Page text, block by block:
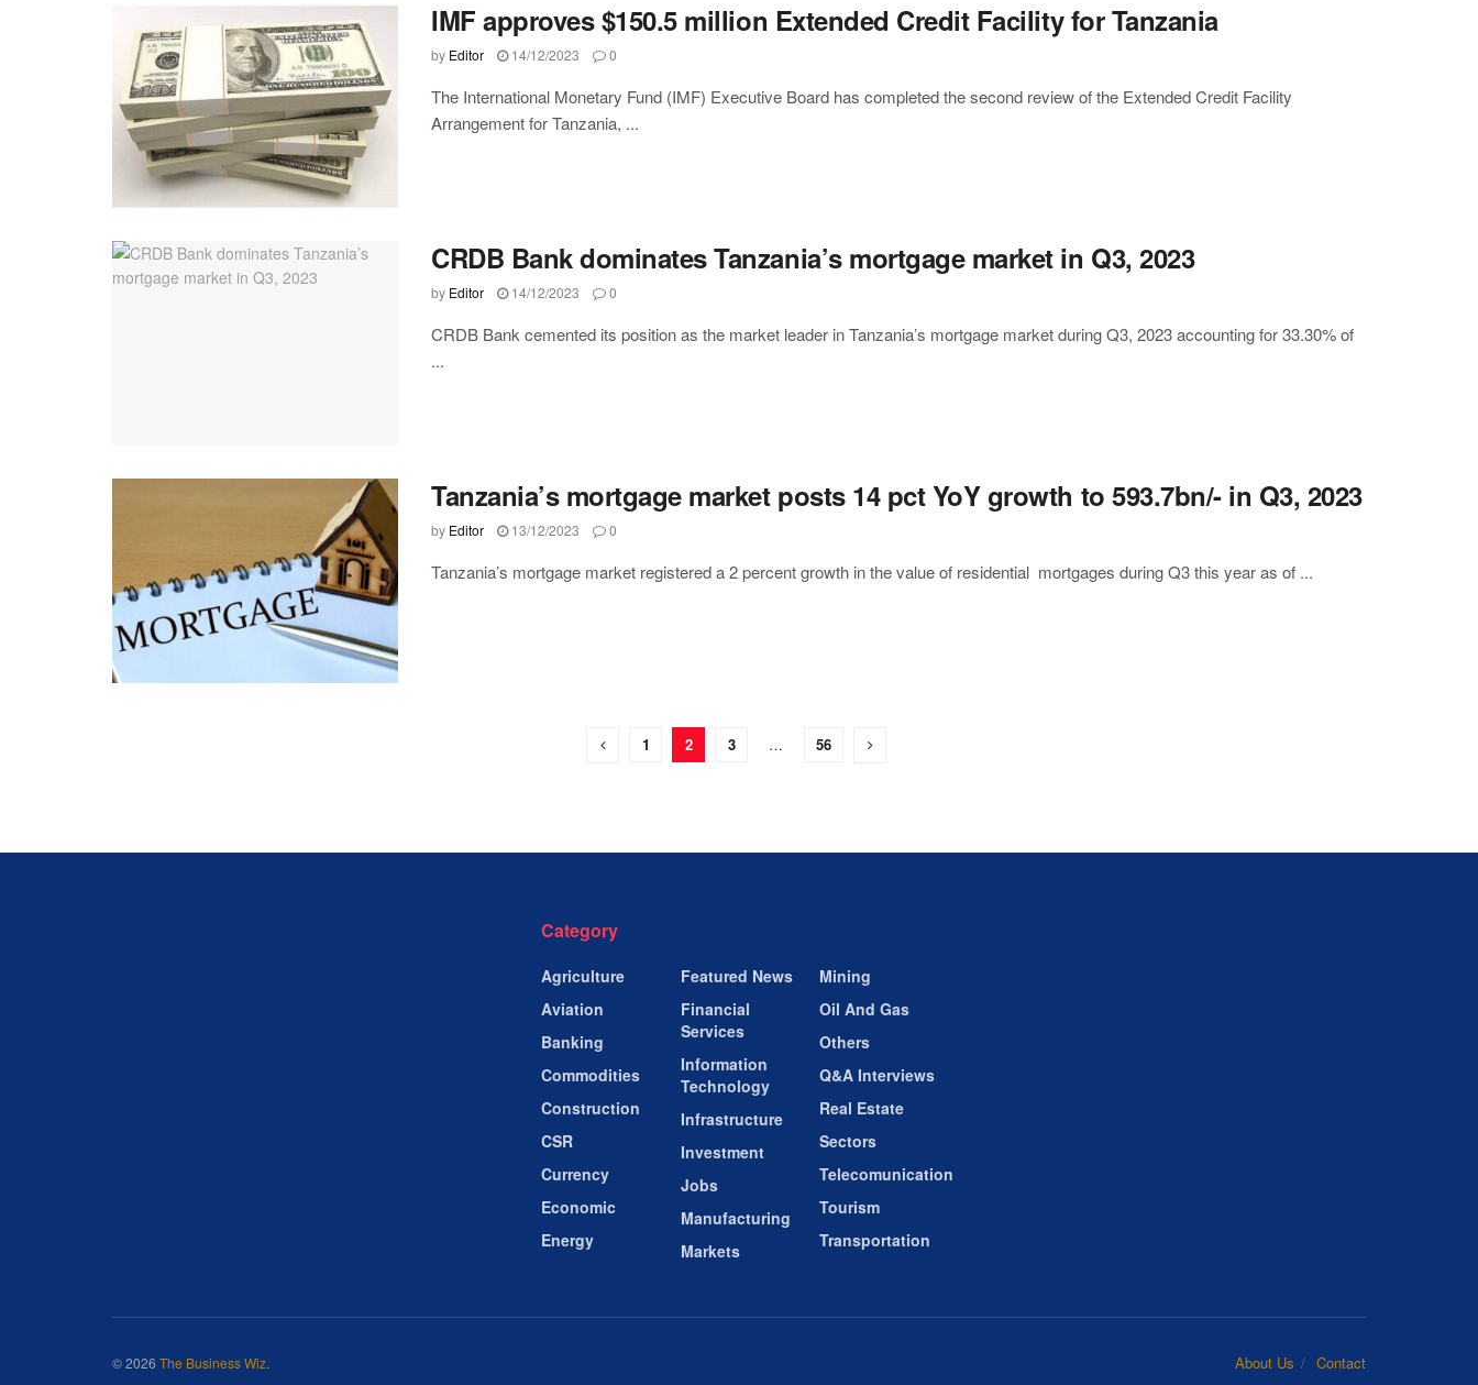
IMF approves $150.5 million Extended Credit Facility for Tanzania
by Editor 14/12/2023 0
The International Monetary Fund (IMF) Executive Board has completed the second review of the Extended Credit Facility
Arrangement for Tanzania, ...
CRDB Bank dominates Tanzania’s mortgage market in Q3, 2023
by Editor 14/12/2023 0
CRDB Bank cemented its position as the market leader in Tanzania’s mortgage market during Q3, 2023 accounting for 33.30% of
...
Tanzania’s mortgage market posts 14 pct YoY growth to 593.7bn/- in Q3, 2023
by Editor 13/12/2023 0
Tanzania’s mortgage market registered a 2 percent growth in the value of residential mortgages during Q3 this year as of ...
1 2 3 … 56
Category
Agriculture
Aviation
Banking
Commodities
Construction
CSR
Currency
Economic
Energy
Featured News
Financial
Services
Information
Technology
Infrastructure
Investment
Jobs
Manufacturing
Markets
Mining
Oil And Gas
Others
Q&A Interviews
Real Estate
Sectors
Telecomunication
Tourism
Transportation
About Us Contact
© 2026 The Business Wiz.